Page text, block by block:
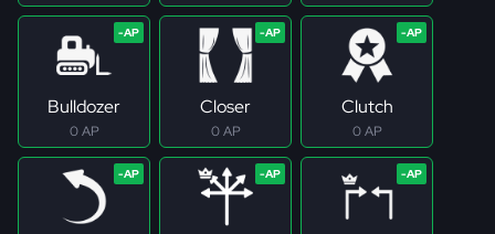
Bulldozer
0 AP
Closer
0 AP
Clutch
0 AP